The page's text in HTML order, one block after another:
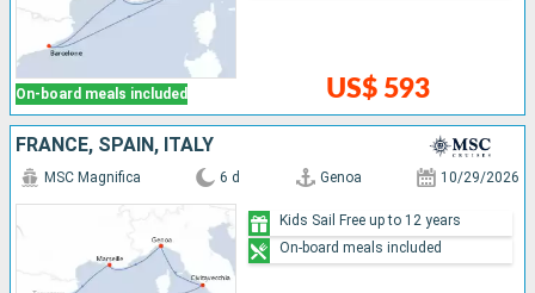
On-board meals included US$ 593
FRANCE, SPAIN, ITALY
MSC Magnifica 6 d Genoa 10/29/2026
Kids Sail Free up to 12 years
On-board meals included